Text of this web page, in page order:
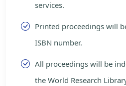
services.
Printed proceedings will
ISBN number.
All proceedings will be
the World Research